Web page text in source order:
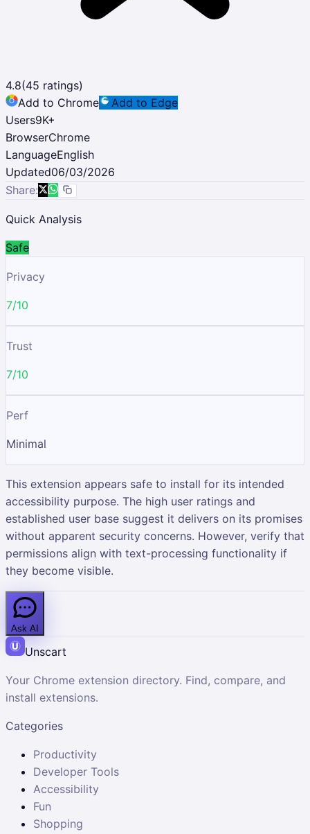
4.8(45 ratings)
Add to Chrome
Add to Edge
Users9K+
BrowserChrome
LanguageEnglish
Updated06/03/2026
Share:
Quick Analysis
Safe
Privacy
7/10
Trust
7/10
Perf
Minimal
This extension appears safe to install for its intended
accessibility purpose. The high user ratings and
established user base suggest it delivers on its promises
without apparent security concerns. However, verify that
permissions align with text-processing functionality if
they become visible.
Ask AI
Unscart
Your Chrome extension directory. Find, compare, and
install extensions.
Categories
Productivity
Developer Tools
Accessibility
Fun
Shopping